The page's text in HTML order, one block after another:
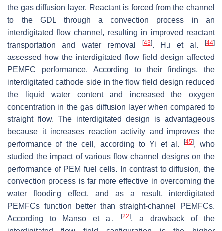
the gas diffusion layer. Reactant is forced from the channel
to the GDL through a convection process in an
interdigitated flow channel, resulting in improved reactant
transportation and water removal
[43]. Hu et al. [44]
assessed how the interdigitated flow field design affected
PEMFC performance. According to their findings, the
interdigitated cathode side in the flow field design reduced
the liquid water content and increased the oxygen
concentration in the gas diffusion layer when compared to
straight flow. The interdigitated design is advantageous
because it increases reaction activity and improves the
performance of the cell, according to Yi et al.
[45], who
studied the impact of various flow channel designs on the
performance of PEM fuel cells. In contrast to diffusion, the
convection process is far more effective in overcoming the
water flooding effect, and as a result, interdigitated
PEMFCs function better than straight-channel PEMFCs.
According to Manso et al.
[22], a drawback of the